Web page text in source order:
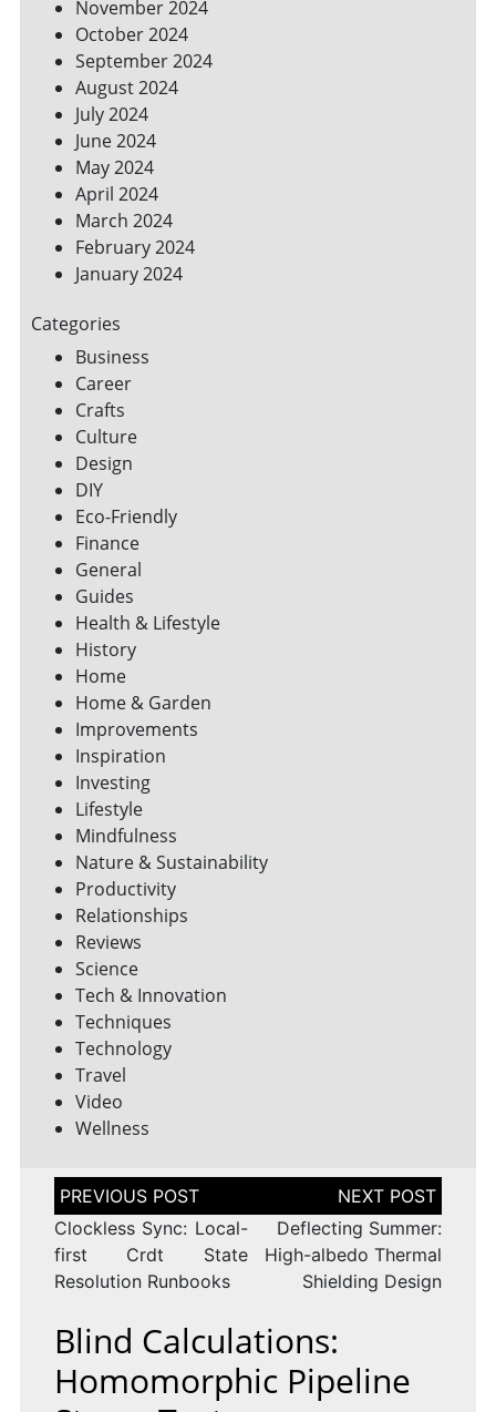
November 2024
October 2024
September 2024
August 2024
July 2024
June 2024
May 2024
April 2024
March 2024
February 2024
January 2024
Categories
Business
Career
Crafts
Culture
Design
DIY
Eco-Friendly
Finance
General
Guides
Health & Lifestyle
History
Home
Home & Garden
Improvements
Inspiration
Investing
Lifestyle
Mindfulness
Nature & Sustainability
Productivity
Relationships
Reviews
Science
Tech & Innovation
Techniques
Technology
Travel
Video
Wellness
Post
navigation
Clockless Sync: Local-
first Crdt State
Resolution Runbooks
Deflecting Summer:
High-albedo Thermal
Shielding Design
Blind Calculations:
Homomorphic Pipeline